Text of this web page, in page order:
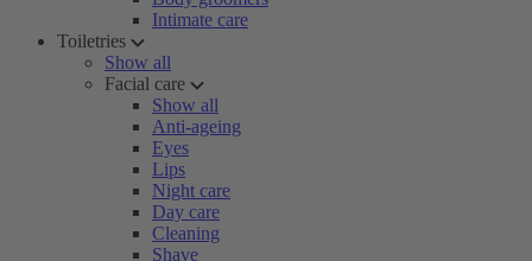
Intimate care
Toiletries
Show all
Facial care
Show all
Anti-ageing
Eyes
Lips
Night care
Day care
Cleaning
Shave